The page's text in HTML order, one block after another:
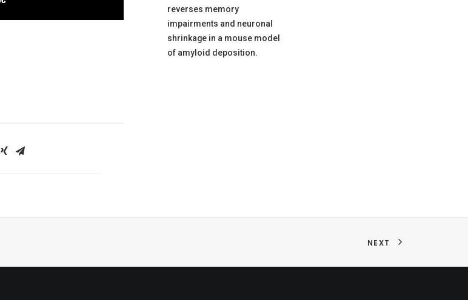
reverses memory
impairments and neuronal
shrinkage in a mouse model
of amyloid deposition.
NEXT